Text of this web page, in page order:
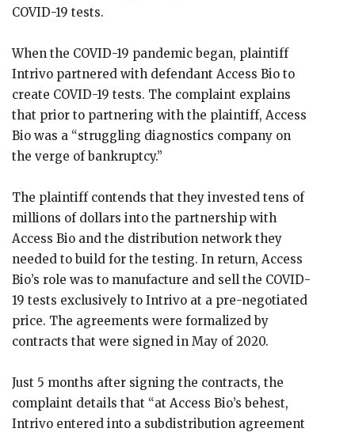
COVID-19 tests.
When the COVID-19 pandemic began, plaintiff
Intrivo partnered with defendant Access Bio to
create COVID-19 tests. The complaint explains
that prior to partnering with the plaintiff, Access
Bio was a “struggling diagnostics company on
the verge of bankruptcy.”
The plaintiff contends that they invested tens of
millions of dollars into the partnership with
Access Bio and the distribution network they
needed to build for the testing. In return, Access
Bio’s role was to manufacture and sell the COVID-
19 tests exclusively to Intrivo at a pre-negotiated
price. The agreements were formalized by
contracts that were signed in May of 2020.
Just 5 months after signing the contracts, the
complaint details that “at Access Bio’s behest,
Intrivo entered into a subdistribution agreement